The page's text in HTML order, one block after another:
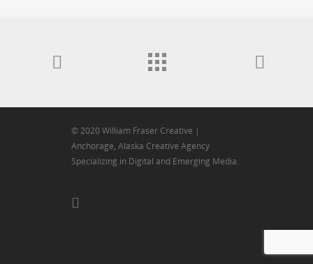
© 2020 William Fraser Creative |
Anchorage, Alaska Creative Agency
Specializing in Digital and Emerging Media.